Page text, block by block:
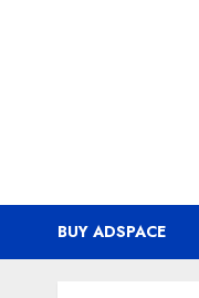
BUY ADSPACE